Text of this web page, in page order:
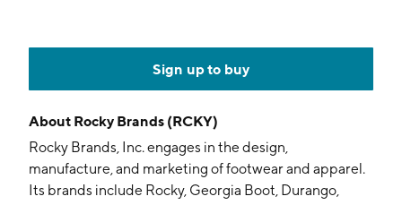
Sign up to buy
About Rocky Brands (RCKY)
Rocky Brands, Inc. engages in the design,
manufacture, and marketing of footwear and apparel.
Its brands include Rocky, Georgia Boot, Durango,